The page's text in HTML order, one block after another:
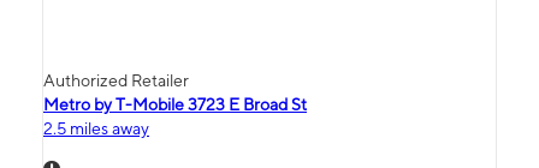
Authorized Retailer
Metro by T-Mobile 3723 E Broad St
2.5 miles away